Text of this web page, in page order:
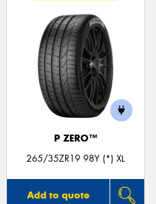
P ZERO™
265/35ZR19 98Y (*) XL
Add to quote